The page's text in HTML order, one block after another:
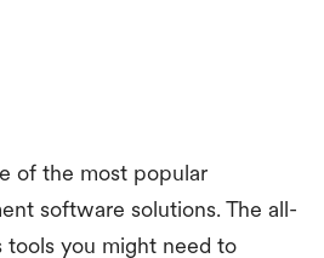
of the most popular
software solutions. The all-
tools you might need to